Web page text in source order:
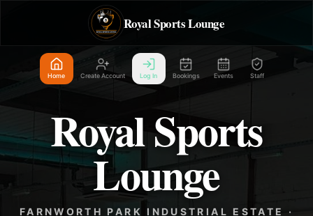
Royal Sports Lounge
Home Create Account Log In Bookings Events Staff
Royal Sports
Lounge
FARNWORTH PARK INDUSTRIAL ESTATE ·